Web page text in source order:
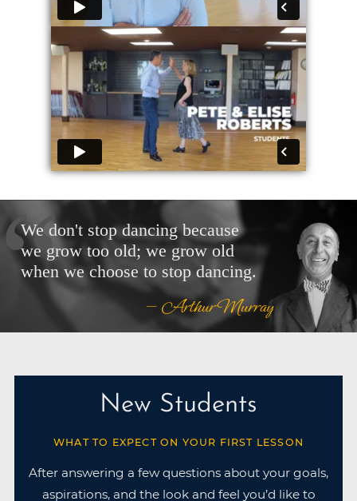
We don't stop dancing because
we grow too old; we grow old
when we choose to stop dancing.
— Arthur Murray
New Students
WHAT TO EXPECT ON YOUR FIRST LESSON
After answering a few questions about your goals,
aspirations, and the look and feel you’d like to